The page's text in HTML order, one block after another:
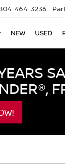
464-3236
NEW USED